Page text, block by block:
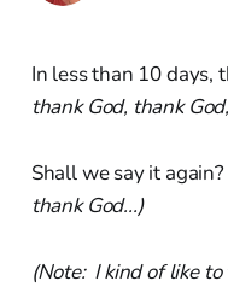
In less than 10 days,
thank God, thank
Shall we say it again?
thank God...)
(Note: I kind of like to